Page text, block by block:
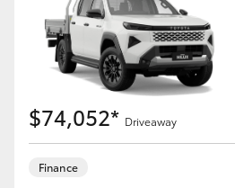
$74,052* Driveaway
Finance